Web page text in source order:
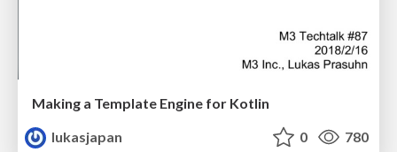
Making a Template Engine for Kotlin
lukasjapan
0 780